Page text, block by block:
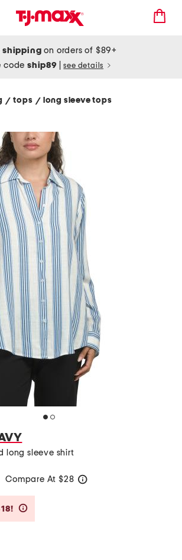
shipping on orders of $89+
codeship89 see details
/ tops/ long sleeve tops
long sleeve shirt
Compare At $28